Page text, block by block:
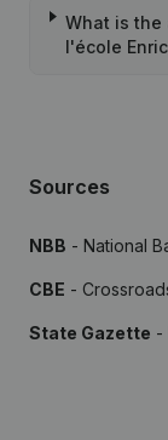
What is the
l'école
Sources
NBB - National
CBE -
State Gazette -